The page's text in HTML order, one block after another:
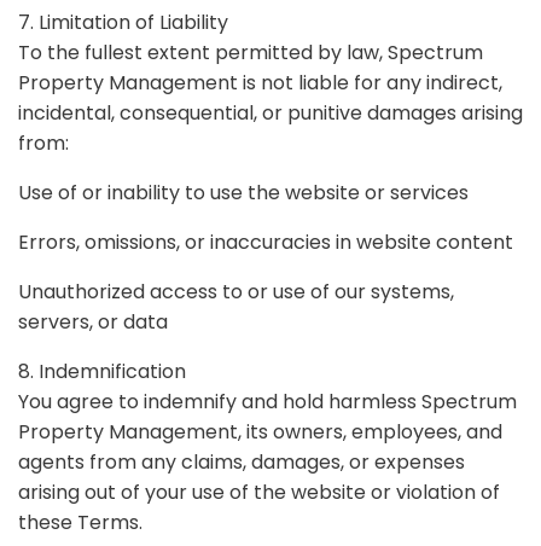
7. Limitation of Liability
To the fullest extent permitted by law, Spectrum
Property Management is not liable for any indirect,
incidental, consequential, or punitive damages arising
from:
Use of or inability to use the website or services
Errors, omissions, or inaccuracies in website content
Unauthorized access to or use of our systems,
servers, or data
8. Indemnification
You agree to indemnify and hold harmless Spectrum
Property Management, its owners, employees, and
agents from any claims, damages, or expenses
arising out of your use of the website or violation of
these Terms.